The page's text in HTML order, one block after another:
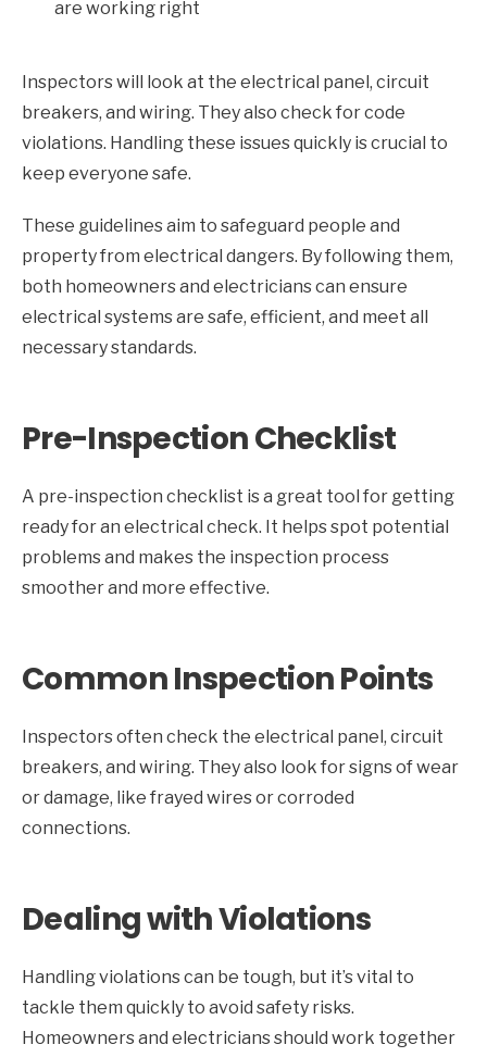
are working right
Inspectors will look at the electrical panel, circuit
breakers, and wiring. They also check for code
violations. Handling these issues quickly is crucial to
keep everyone safe.
These guidelines aim to safeguard people and
property from electrical dangers. By following them,
both homeowners and electricians can ensure
electrical systems are safe, efficient, and meet all
necessary standards.
Pre-Inspection Checklist
A pre-inspection checklist is a great tool for getting
ready for an electrical check. It helps spot potential
problems and makes the inspection process
smoother and more effective.
Common Inspection Points
Inspectors often check the electrical panel, circuit
breakers, and wiring. They also look for signs of wear
or damage, like frayed wires or corroded
connections.
Dealing with Violations
Handling violations can be tough, but it’s vital to
tackle them quickly to avoid safety risks.
Homeowners and electricians should work together